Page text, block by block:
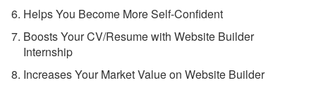
Helps You Become More Self-Confident
Boosts Your CV/Resume with Website Builder
Internship
Increases Your Market Value on Website Builder